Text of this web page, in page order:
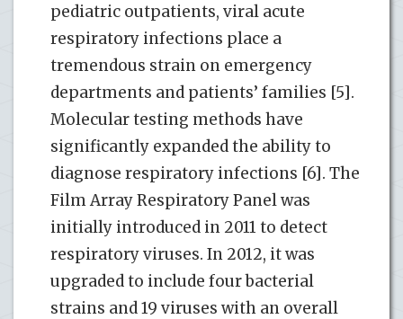
pediatric outpatients, viral acute
respiratory infections place a
tremendous strain on emergency
departments and patients’ families [5].
Molecular testing methods have
significantly expanded the ability to
diagnose respiratory infections [6]. The
Film Array Respiratory Panel was
initially introduced in 2011 to detect
respiratory viruses. In 2012, it was
upgraded to include four bacterial
strains and 19 viruses with an overall